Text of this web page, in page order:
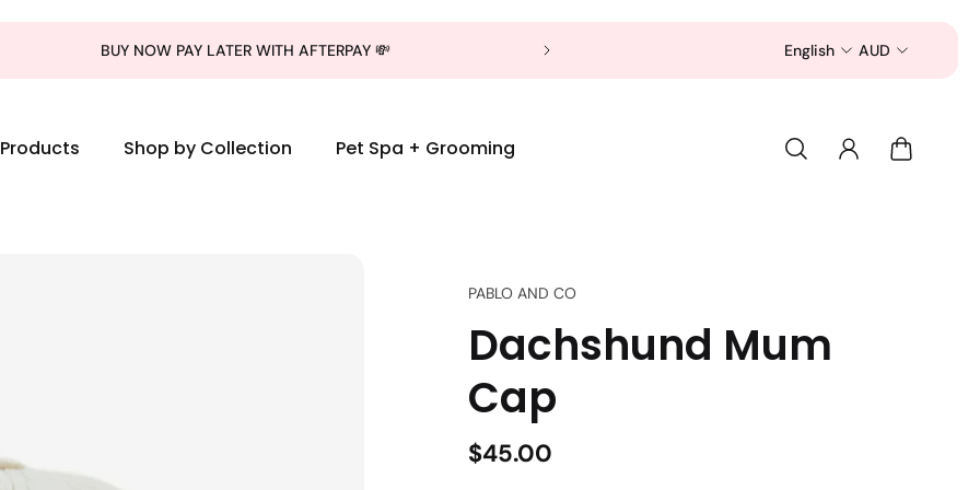
BUY NOW PAY LATER WITH AFTERPAY 💸 Now is a good time to shop for your pet 💅
English AUD
Shop by Collection Pet Spa + Grooming
PABLO AND CO
Dachshund Mum
Cap
$45.00